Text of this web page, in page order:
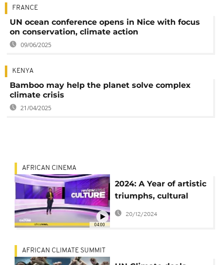
FRANCE
UN ocean conference opens in Nice with focus
on conservation, climate action
09/06/2025
KENYA
Bamboo may help the planet solve complex
climate crisis
21/04/2025
04:00
AFRICAN CINEMA
2024: A Year of artistic
triumphs, cultural
milestones, and
farewells in Africa
20/12/2024
AFRICAN CLIMATE SUMMIT